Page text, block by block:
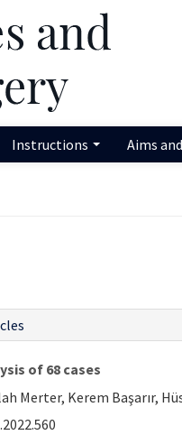
Instructions Aims
of 68 cases
Kerem Başarır,